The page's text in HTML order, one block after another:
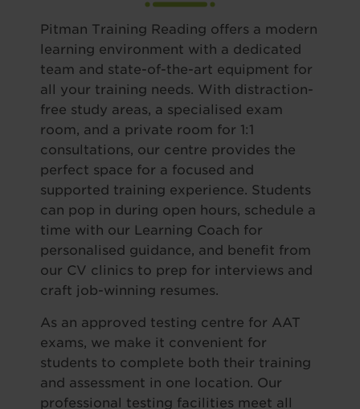
Pitman Training Reading offers a modern
learning environment with a dedicated
team and state-of-the-art equipment for
all your training needs. With distraction-
free study areas, a specialised exam
room, and a private room for 1:1
consultations, our centre provides the
perfect space for a focused and
supported training experience. Students
can pop in during open hours, schedule a
time with our Learning Coach for
personalised guidance, and benefit from
our CV clinics to prep for interviews and
craft job-winning resumes.
As an approved testing centre for AAT
exams, we make it convenient for
students to complete both their training
and assessment in one location. Our
professional testing facilities meet all